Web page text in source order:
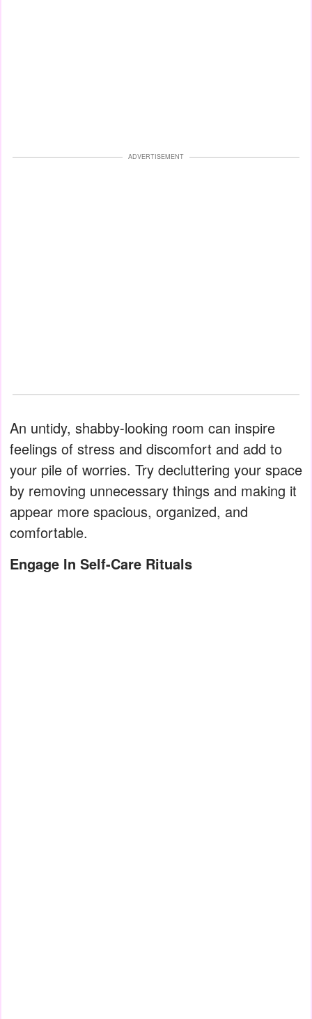
ADVERTISEMENT
An untidy, shabby-looking room can inspire
feelings of stress and discomfort and add to
your pile of worries. Try decluttering your space
by removing unnecessary things and making it
appear more spacious, organized, and
comfortable.
Engage In Self-Care Rituals